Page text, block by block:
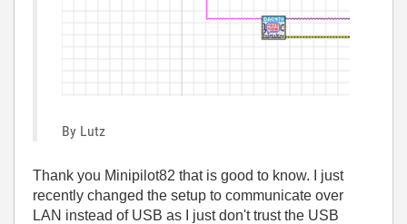
By Lutz
Thank you Minipilot82 that is good to know. I just
recently changed the setup to communicate over
LAN instead of USB as I just don't trust the USB